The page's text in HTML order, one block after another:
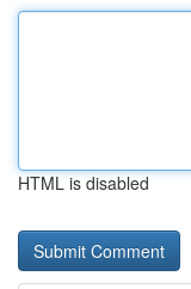
HTML is disabled